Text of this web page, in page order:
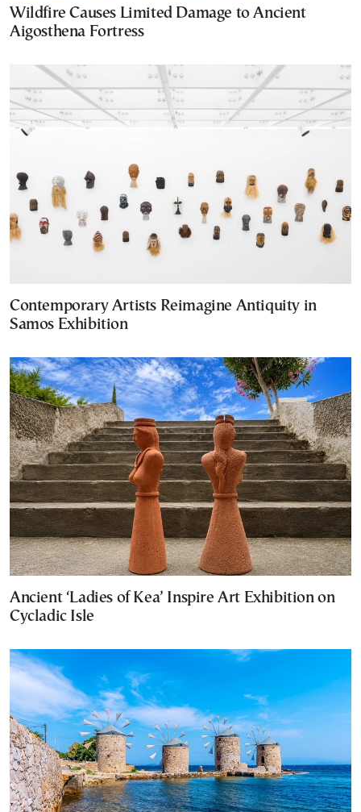
Wildfire Causes Limited Damage to Ancient
Aigosthena Fortress
Contemporary Artists Reimagine Antiquity in
Samos Exhibition
Ancient ‘Ladies of Kea’ Inspire Art Exhibition on
Cycladic Isle